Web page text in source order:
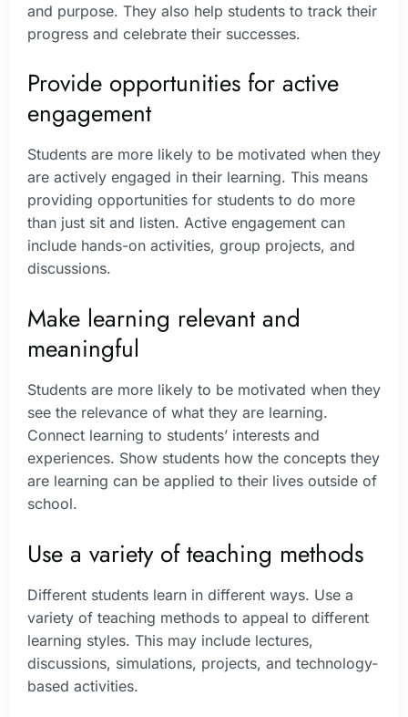
and purpose. They also help students to track their
progress and celebrate their successes.
Provide opportunities for active
engagement
Students are more likely to be motivated when they
are actively engaged in their learning. This means
providing opportunities for students to do more
than just sit and listen. Active engagement can
include hands-on activities, group projects, and
discussions.
Make learning relevant and
meaningful
Students are more likely to be motivated when they
see the relevance of what they are learning.
Connect learning to students’ interests and
experiences. Show students how the concepts they
are learning can be applied to their lives outside of
school.
Use a variety of teaching methods
Different students learn in different ways. Use a
variety of teaching methods to appeal to different
learning styles. This may include lectures,
discussions, simulations, projects, and technology-
based activities.